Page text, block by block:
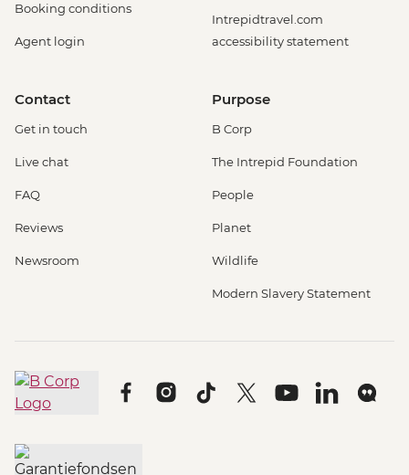
Booking conditions
Agent login
Intrepidtravel.com
accessibility statement
Contact
Get in touch
Live chat
FAQ
Reviews
Newsroom
Purpose
B Corp
The Intrepid Foundation
People
Planet
Wildlife
Modern Slavery Statement